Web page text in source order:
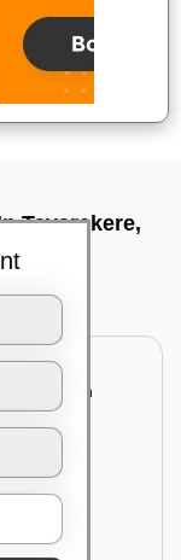
Tavarekere,
kitchen